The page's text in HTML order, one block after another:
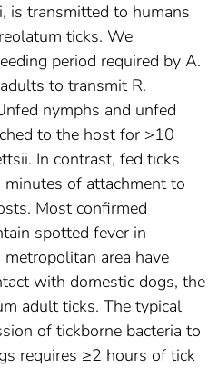
is transmitted to humans
ticks. We
period required by A.
to transmit R.
nymphs and unfed
to the host for >10
In contrast, fed ticks
of attachment to
Most confirmed
spotted fever in
area have
with domestic dogs, the
adult ticks. The typical
of tickborne bacteria to
requires ≥2 hours of tick